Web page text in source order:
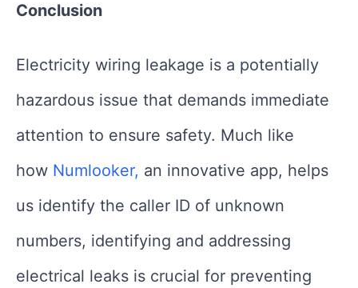
Conclusion
Electricity wiring leakage is a potentially
hazardous issue that demands immediate
attention to ensure safety. Much like
how Numlooker, an innovative app, helps
us identify the caller ID of unknown
numbers, identifying and addressing
electrical leaks is crucial for preventing